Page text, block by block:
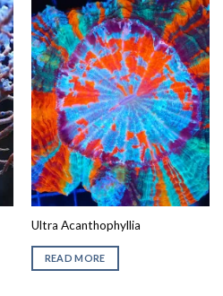
Ultra Acanthophyllia
READ MORE